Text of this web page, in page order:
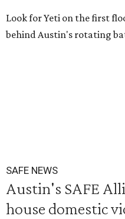
Look for Yeti on the first
behind Austin's rotating
SAFE NEWS
Austin's SAFE
house domestic